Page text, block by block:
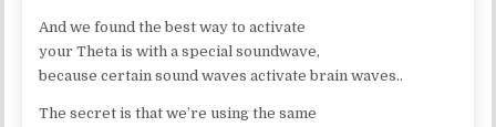
And we found the best way to activate
your Theta is with a special soundwave,
because certain sound waves activate brain waves..
The secret is that we’re using the same